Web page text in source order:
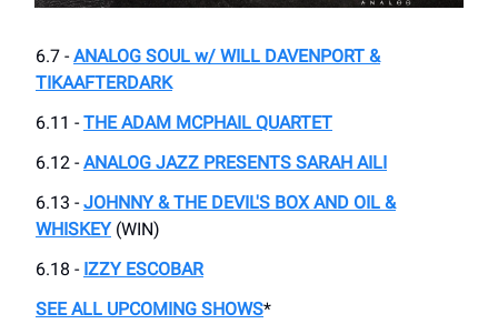
6.7 - ANALOG SOUL w/ WILL DAVENPORT &
TIKAAFTERDARK
6.11 - THE ADAM MCPHAIL QUARTET
6.12 - ANALOG JAZZ PRESENTS SARAH AILI
6.13 - JOHNNY & THE DEVIL'S BOX AND OIL &
WHISKEY(WIN)
6.18 - IZZY ESCOBAR
SEE ALL UPCOMING SHOWS*